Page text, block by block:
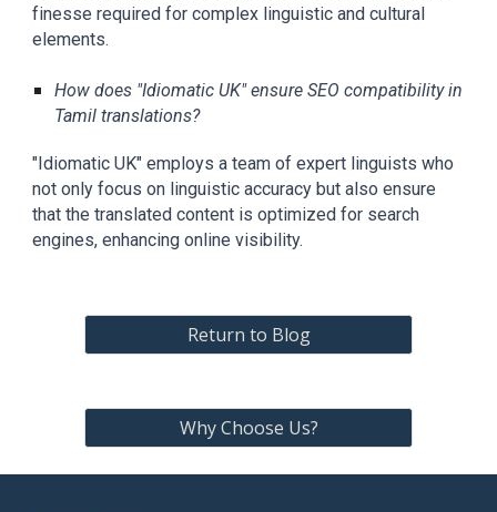
finesse required for complex linguistic and cultural
elements.
How does "Idiomatic UK" ensure SEO compatibility in
Tamil translations?
"Idiomatic UK" employs a team of expert linguists who
not only focus on linguistic accuracy but also ensure
that the translated content is optimized for search
engines, enhancing online visibility.
Return to Blog
Why Choose Us?